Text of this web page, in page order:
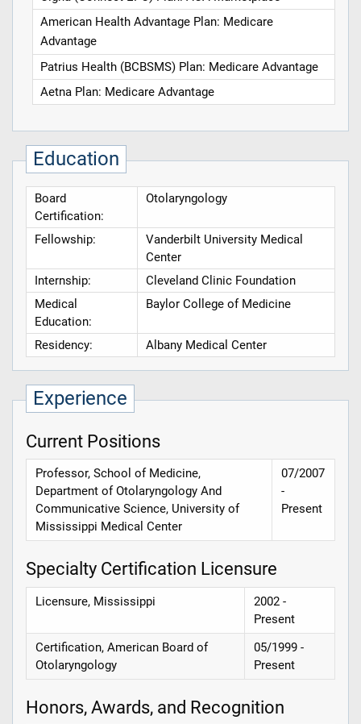
American Health Advantage Plan: Medicare
Advantage
Patrius Health (BCBSMS) Plan: Medicare Advantage
Aetna Plan: Medicare Advantage
Education
Board
Certification:
Otolaryngology
Fellowship:
Vanderbilt University Medical
Center
Internship:
Cleveland Clinic Foundation
Medical
Education:
Baylor College of Medicine
Residency: Albany Medical Center
Experience
Current Positions
Professor, School of Medicine,
Department of Otolaryngology And
Communicative Science, University of
Mississippi Medical Center
07/2007
-
Present
Specialty Certification Licensure
Licensure, Mississippi
2002 -
Present
Certification, American Board of
Otolaryngology
05/1999 -
Present
Honors, Awards, and Recognition